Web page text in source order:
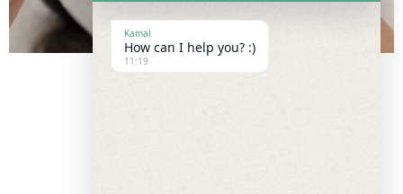
Kamal
How can I help you? :)
11:19